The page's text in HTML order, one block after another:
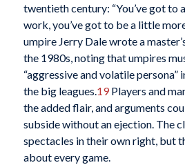
twentieth century: “You’ve got to
work, you’ve got to be a little
umpire Jerry Dale wrote a
the 1980s, noting that umpires
“aggressive and volatile persona”
the big leagues. 19Players and
the added flair, and arguments
subside without an ejection. The
spectacles in their own right, but
about every game.